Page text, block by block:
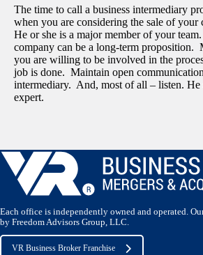
The time to call a business intermediary
when you are considering the sale of your
He or she is a major member of your
company can be a long-term proposition.
you are willing to be involved in the
job is done. Maintain open
intermediary. And, most of all – listen. He
expert.
Each office is independently owned and operated.
by Freedom Advisors Group, LLC.
VR Business Broker Franchise